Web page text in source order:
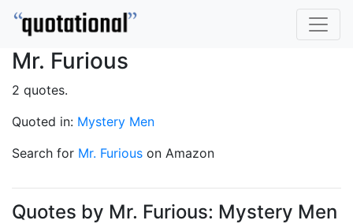
Mr. Furious
2 quotes.
Quoted in: Mystery Men
Search for Mr. Furious on Amazon
Quotes by Mr. Furious: Mystery Men